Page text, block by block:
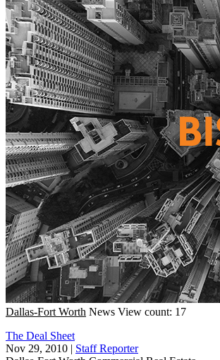
Dallas-Fort Worth News View count: 17
The Deal Sheet
Nov 29, 2010 | Staff Reporter